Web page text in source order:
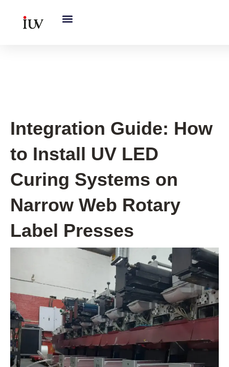
Integration Guide: How
to Install UV LED
Curing Systems on
Narrow Web Rotary
Label Presses